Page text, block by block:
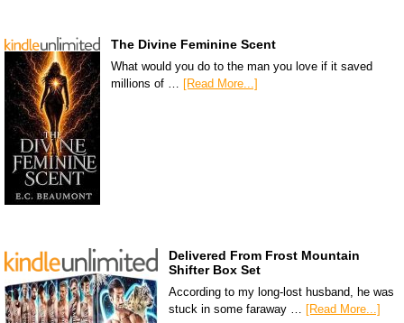
The Divine Feminine Scent
What would you do to the man you love if it saved
millions of … [Read More...]
Delivered From Frost Mountain
Shifter Box Set
According to my long-lost husband, he was
stuck in some faraway … [Read More...]